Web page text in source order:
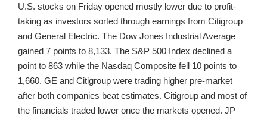
U.S. stocks on Friday opened mostly lower due to profit-
taking as investors sorted through earnings from Citigroup
and General Electric. The Dow Jones Industrial Average
gained 7 points to 8,133. The S&P 500 Index declined a
point to 863 while the Nasdaq Composite fell 10 points to
1,660. GE and Citigroup were trading higher pre-market
after both companies beat estimates. Citigroup and most of
the financials traded lower once the markets opened. JP